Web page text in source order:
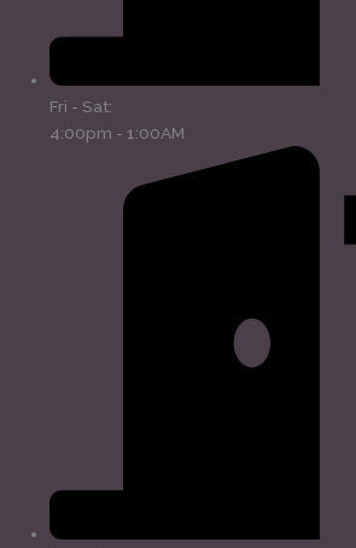
Fri - Sat:
4:00pm - 1:00AM